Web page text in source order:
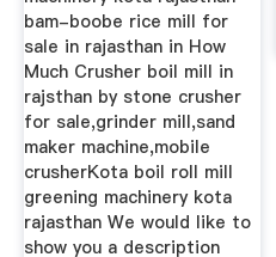
bam-boobe rice mill for
sale in rajasthan in How
Much Crusher boil mill in
rajsthan by stone crusher
for sale,grinder mill,sand
maker machine,mobile
crusherKota boil roll mill
greening machinery kota
rajasthan We would like to
show you a description